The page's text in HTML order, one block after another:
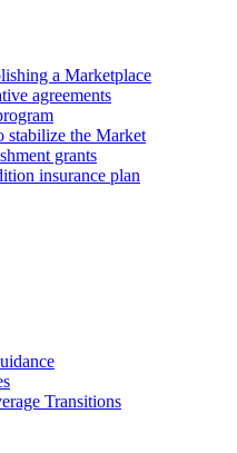
a Marketplace
agreements
stabilize the Market
grants
insurance plan
Transitions